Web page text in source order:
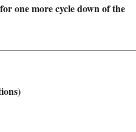
more cycle down of the